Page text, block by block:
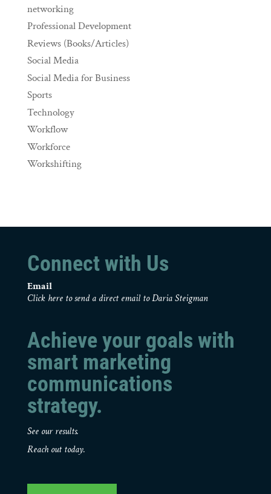
networking
Professional Development
Reviews (Books/Articles)
Social Media
Social Media for Business
Sports
Technology
Workflow
Workforce
Workshifting
Connect with Us
Email
Click here to send a direct email to Daria Steigman
Achieve your goals with
smart marketing
communications
strategy.
See our results.
Reach out today.